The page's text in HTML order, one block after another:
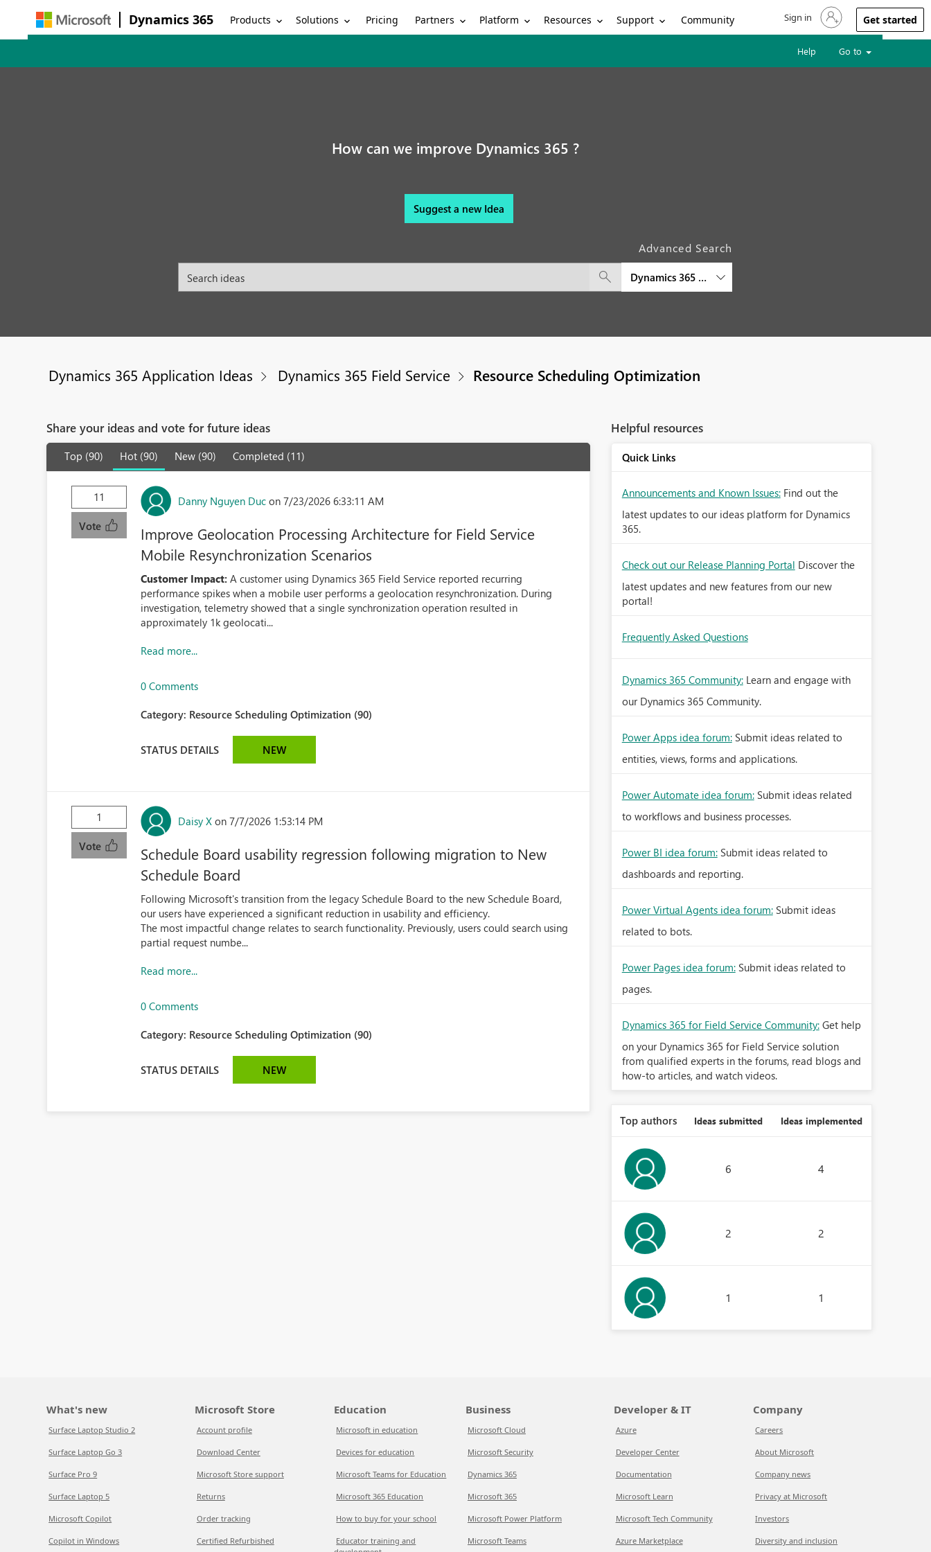
Dynamics 365 Products Solutions Pricing Partners Platform Resources Support Community Sign in to your account
Sign in Get started
Help Go to
How can we improve Dynamics 365 ?
Suggest a new Idea
Advanced Search
Dynamics 365 Field Service
Dynamics 365 Application Ideas Dynamics 365 Field Service Resource Scheduling Optimization
Share your ideas and vote for future ideas
Top (90) Hot (90) New (90) Completed (11)
11
Vote
Danny Nguyen Duc on 7/23/2026 6:33:11 AM
Improve Geolocation Processing Architecture for Field Service
Mobile Resynchronization Scenarios
Customer Impact: A customer using Dynamics 365 Field Service reported recurring
performance spikes when a mobile user performs a geolocation resynchronization. During
investigation, telemetry showed that a single synchronization operation resulted in
approximately 1k geolocati...
Read more...
0 Comments
Category: Resource Scheduling Optimization (90)
STATUS DETAILS NEW
1
Vote
Daisy X on 7/7/2026 1:53:14 PM
Schedule Board usability regression following migration to New
Schedule Board
Following Microsoft's transition from the legacy Schedule Board to the new Schedule Board,
our users have experienced a significant reduction in usability and efficiency.
The most impactful change relates to search functionality. Previously, users could search using
partial request numbe...
Read more...
0 Comments
Category: Resource Scheduling Optimization (90)
STATUS DETAILS NEW
Helpful resources
Quick Links
Announcements and Known Issues: Find out the
latest updates to our ideas platform for Dynamics
365.
Check out our Release Planning Portal Discover the
latest updates and new features from our new
portal!
Frequently Asked Questions
Dynamics 365 Community: Learn and engage with
our Dynamics 365 Community.
Power Apps idea forum: Submit ideas related to
entities, views, forms and applications.
Power Automate idea forum: Submit ideas related
to workflows and business processes.
Power BI idea forum: Submit ideas related to
dashboards and reporting.
Power Virtual Agents idea forum: Submit ideas
related to bots.
Power Pages idea forum: Submit ideas related to
pages.
Dynamics 365 for Field Service Community: Get help
on your Dynamics 365 for Field Service solution
from qualified experts in the forums, read blogs and
how-to articles, and watch videos.
Top authors Ideas submitted Ideas implemented
6 4
2 2
1 1
What's new
Surface Laptop Studio 2
Surface Laptop Go 3
Surface Pro 9
Surface Laptop 5
Microsoft Copilot
Copilot in Windows
Microsoft Store
Account profile
Download Center
Microsoft Store support
Returns
Order tracking
Certified Refurbished
Education
Microsoft in education
Devices for education
Microsoft Teams for Education
Microsoft 365 Education
How to buy for your school
Educator training and
Business
Microsoft Cloud
Microsoft Security
Dynamics 365
Microsoft 365
Microsoft Power Platform
Microsoft Teams
Developer & IT
Azure
Developer Center
Documentation
Microsoft Learn
Microsoft Tech Community
Azure Marketplace
Company
Careers
About Microsoft
Company news
Privacy at Microsoft
Investors
Diversity and inclusion